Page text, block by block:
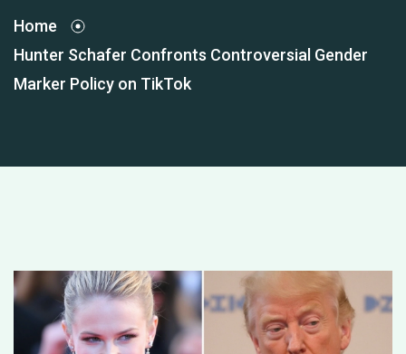
Home
Hunter Schafer Confronts Controversial Gender
Marker Policy on TikTok